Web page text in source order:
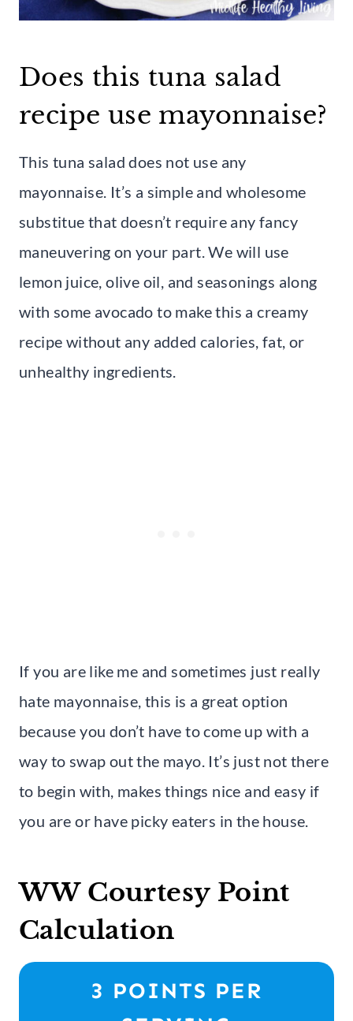
Does this tuna salad
recipe use mayonnaise?
This tuna salad does not use any
mayonnaise. It’s a simple and wholesome
substitue that doesn’t require any fancy
maneuvering on your part. We will use
lemon juice, olive oil, and seasonings along
with some avocado to make this a creamy
recipe without any added calories, fat, or
unhealthy ingredients.
If you are like me and sometimes just really
hate mayonnaise, this is a great option
because you don’t have to come up with a
way to swap out the mayo. It’s just not there
to begin with, makes things nice and easy if
you are or have picky eaters in the house.
WW Courtesy Point
Calculation
3 POINTS PER